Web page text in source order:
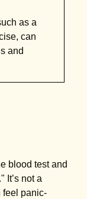
as a
can
and
blood test and
It’s not a
feel panic-